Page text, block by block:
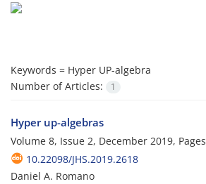
Keywords = Hyper UP-algebra
Number of Articles:
1
Hyper up-algebras
Volume 8, Issue 2, December 2019, Pages
10.22098/JHS.2019.2618
Daniel A. Romano